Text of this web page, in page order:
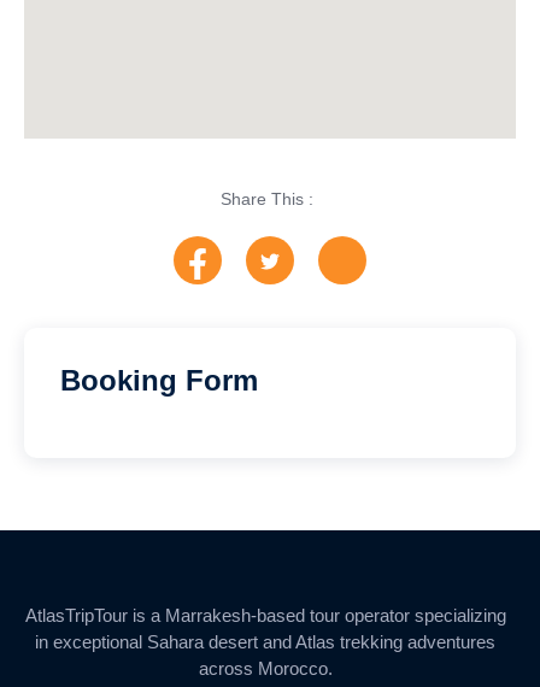
Share This :
Booking Form
AtlasTripTour is a Marrakesh-based tour operator specializing
in exceptional Sahara desert and Atlas trekking adventures
across Morocco.